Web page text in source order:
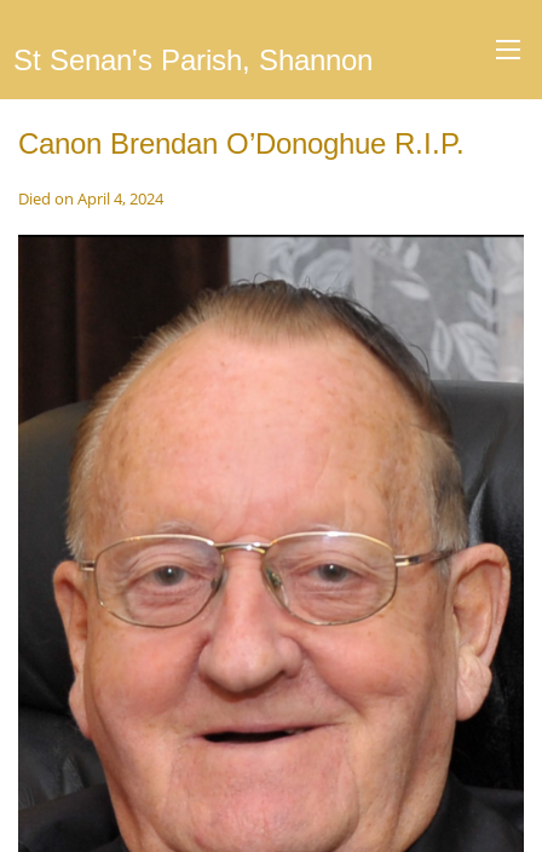
St Senan's Parish, Shannon
Canon Brendan O’Donoghue R.I.P.
Died on April 4, 2024